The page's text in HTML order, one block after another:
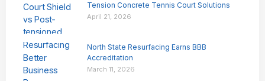
Tension Concrete Tennis Court Solutions
April 21, 2026
North State Resurfacing Earns BBB
Accreditation
March 11, 2026